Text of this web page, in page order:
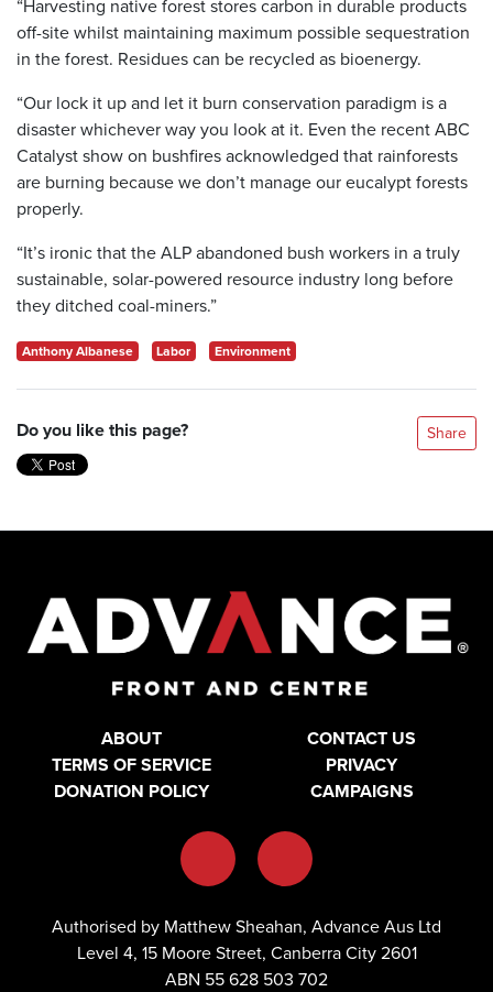
“Harvesting native forest stores carbon in durable products
off-site whilst maintaining maximum possible sequestration
in the forest. Residues can be recycled as bioenergy.
“Our lock it up and let it burn conservation paradigm is a
disaster whichever way you look at it. Even the recent ABC
Catalyst show on bushfires acknowledged that rainforests
are burning because we don’t manage our eucalypt forests
properly.
“It’s ironic that the ALP abandoned bush workers in a truly
sustainable, solar-powered resource industry long before
they ditched coal-miners.”
Anthony Albanese Labor Environment
Do you like this page? Share
ABOUT
CONTACT US
TERMS OF SERVICE
PRIVACY
DONATION POLICY
CAMPAIGNS
Authorised by Matthew Sheahan, Advance Aus Ltd
Level 4, 15 Moore Street, Canberra City 2601
ABN 55 628 503 702